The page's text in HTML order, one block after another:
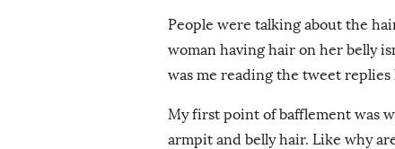
People were talking about the
woman having hair on her belly
was me reading the tweet replies
My first point of bafflement was
armpit and belly hair. Like why